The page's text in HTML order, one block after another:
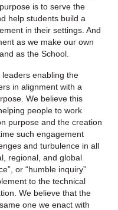
is to serve the
help students build a
in their settings. And
as we make our own
as the School.
enabling the
in alignment with a
We believe this
people to work
purpose and the creation
such engagement
and turbulence in all
regional, and global
or “humble inquiry”
to the technical
We believe that the
one we enact with